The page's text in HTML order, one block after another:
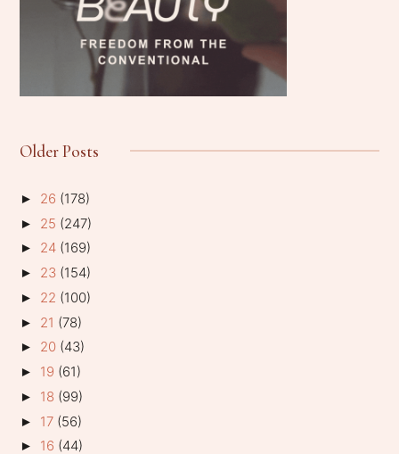
Older Posts
► 26 (178)
► 25 (247)
► 24 (169)
► 23 (154)
► 22 (100)
► 21 (78)
► 20 (43)
► 19 (61)
► 18 (99)
► 17 (56)
► 16 (44)